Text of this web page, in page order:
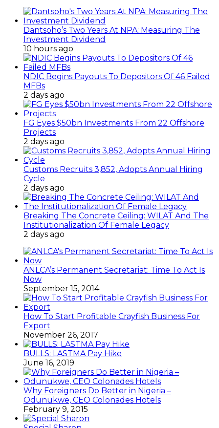
Dantsoho’s Two Years At NPA: Measuring The
Investment Dividend
10 hours ago
NDIC Begins Payouts To Depositors Of 46 Failed
MFBs
2 days ago
FG Eyes $50bn Investments From 22 Offshore
Projects
2 days ago
Customs Recruits 3,852, Adopts Annual Hiring
Cycle
2 days ago
Breaking The Concrete Ceiling: WILAT And The
Institutionalization Of Female Legacy
2 days ago
ANLCA’s Permanent Secretariat: Time To Act Is
Now
September 15, 2014
How To Start Profitable Crayfish Business For
Export
November 26, 2017
BULLS: LASTMA Pay Hike
June 16, 2019
Why Foreigners Do Better in Nigeria –
Odunukwe, CEO Colonades Hotels
February 9, 2015